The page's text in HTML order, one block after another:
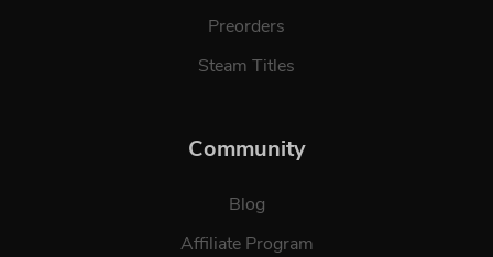
Preorders
Steam Titles
Community
Blog
Affiliate Program